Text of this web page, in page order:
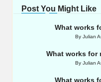
Post You Might Like
What works
Posted
By Julian
What works for
Posted
By Julian
What works